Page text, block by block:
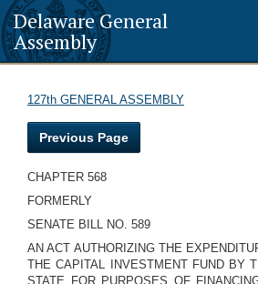
Delaware General
Assembly
127th GENERAL ASSEMBLY
Previous Page
CHAPTER 568
FORMERLY
SENATE BILL NO. 589
AN ACT AUTHORIZING THE
THE CAPITAL INVESTMENT FUND BY
STATE FOR PURPOSES OF